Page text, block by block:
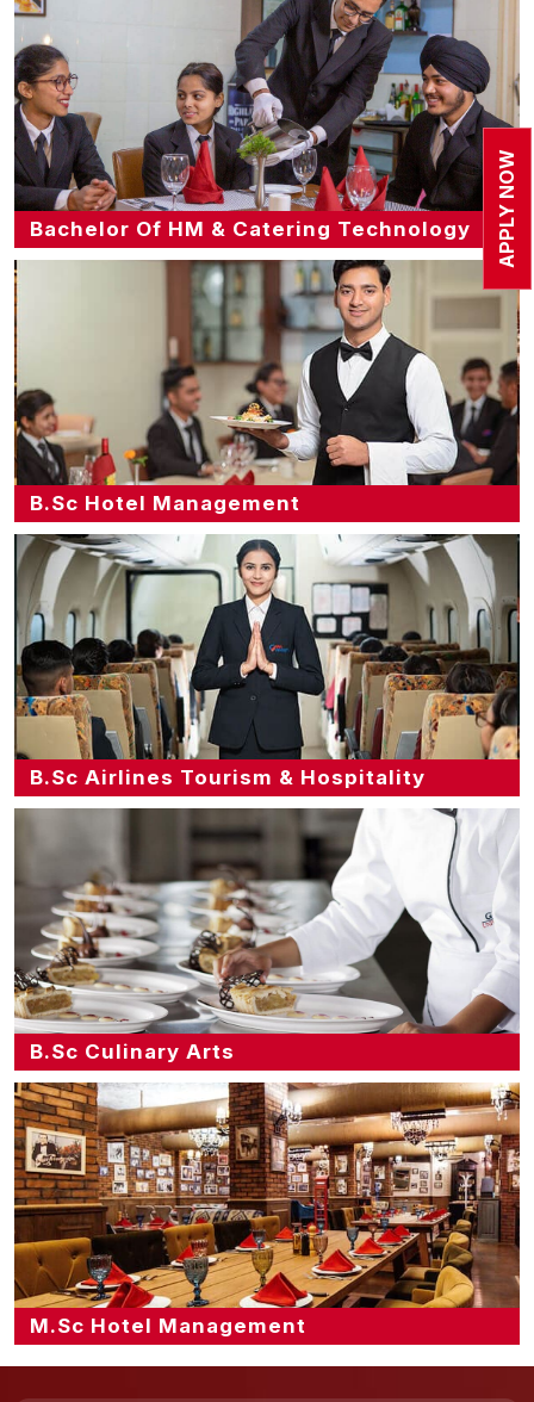
APPLY NOW
Bachelor Of HM & Catering Technology
B.Sc Hotel Management
B.Sc Airlines Tourism & Hospitality
B.Sc Culinary Arts
M.Sc Hotel Management